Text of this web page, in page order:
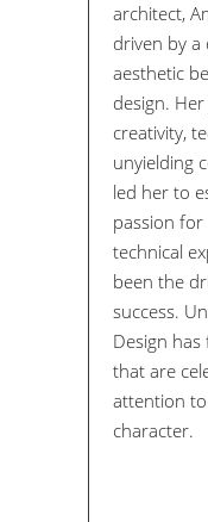
architect,
driven by
aesthetic
design.
creativity,
unyielding
led her to
passion
technical
been the
success.
Design
that are
attention
character.